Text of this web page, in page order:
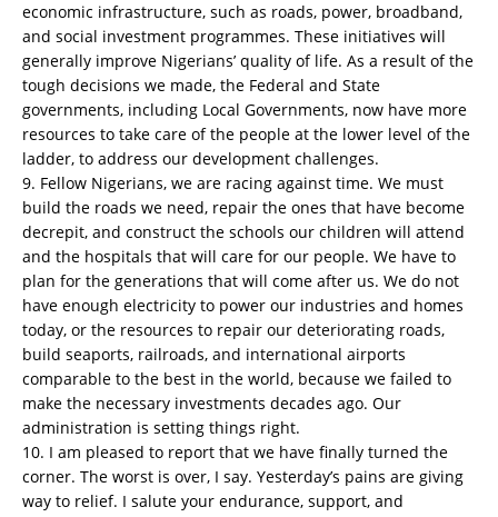
economic infrastructure, such as roads, power, broadband,
and social investment programmes. These initiatives will
generally improve Nigerians’ quality of life. As a result of the
tough decisions we made, the Federal and State
governments, including Local Governments, now have more
resources to take care of the people at the lower level of the
ladder, to address our development challenges.
9. Fellow Nigerians, we are racing against time. We must
build the roads we need, repair the ones that have become
decrepit, and construct the schools our children will attend
and the hospitals that will care for our people. We have to
plan for the generations that will come after us. We do not
have enough electricity to power our industries and homes
today, or the resources to repair our deteriorating roads,
build seaports, railroads, and international airports
comparable to the best in the world, because we failed to
make the necessary investments decades ago. Our
administration is setting things right.
10. I am pleased to report that we have finally turned the
corner. The worst is over, I say. Yesterday’s pains are giving
way to relief. I salute your endurance, support, and